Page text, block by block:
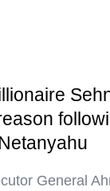
General